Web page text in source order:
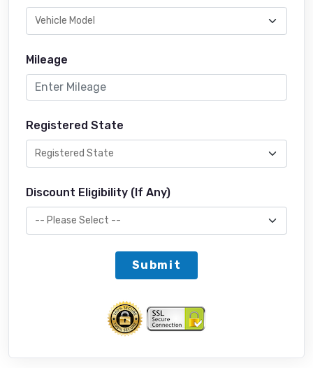
Mileage
Registered State
Discount Eligibility (If Any)
Submit